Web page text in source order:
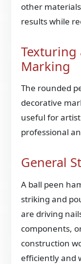
other
results while
Texturing
Marking
The rounded
decorative
useful for
professional
General
A ball peen
striking and
are driving
components,
construction
efficiently and